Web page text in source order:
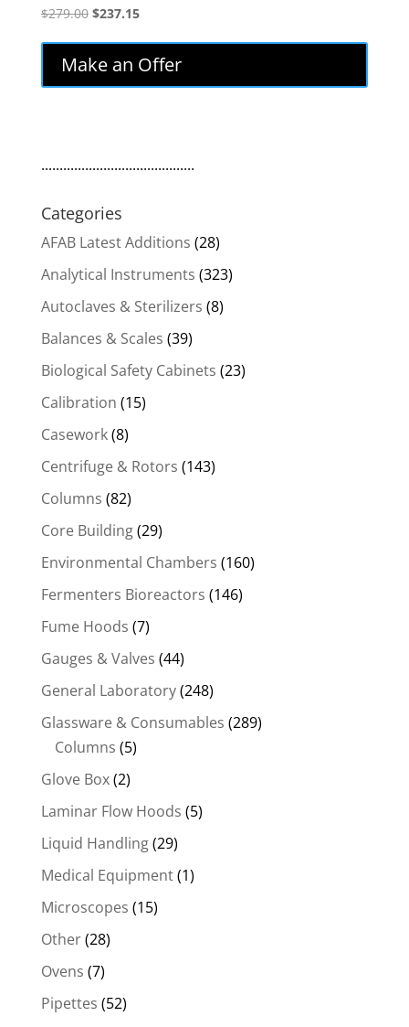
$279.00 Original
was:
$279.00.
$237.15Current
is:
$237.15.
Make an Offer
..........................................
Categories
AFAB Latest Additions (28)
Analytical Instruments (323)
Autoclaves & Sterilizers (8)
Balances & Scales (39)
Biological Safety Cabinets (23)
Calibration (15)
Casework(8)
Centrifuge & Rotors (143)
Columns (82)
Core Building(29)
Environmental Chambers (160)
Fermenters Bioreactors (146)
Fume Hoods (7)
Gauges & Valves (44)
General Laboratory(248)
Glassware & Consumables (289)
Columns (5)
Glove Box(2)
Laminar Flow Hoods (5)
Liquid Handling(29)
Medical Equipment(1)
Microscopes (15)
Other(28)
Ovens (7)
Pipettes (52)